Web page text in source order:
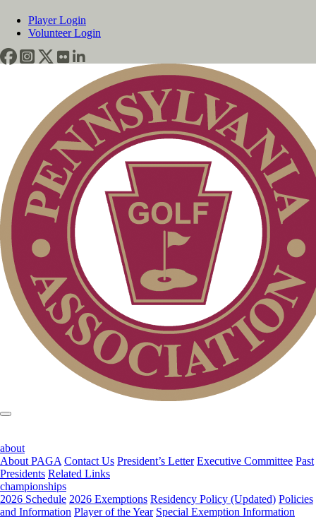
Player Login
Volunteer Login
about
About PAGA Contact Us President’s Letter Executive Committee Past
Presidents Related Links
championships
2026 Schedule 2026 Exemptions Residency Policy (Updated) Policies
and Information Player of the Year Special Exemption Information